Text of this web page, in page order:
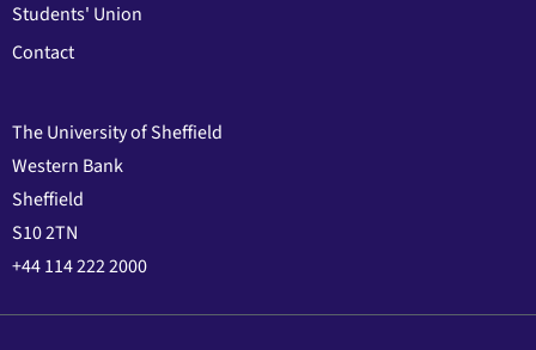
Students' Union
Contact
The University of Sheffield
Western Bank
Sheffield
S10 2TN
+44 114 222 2000